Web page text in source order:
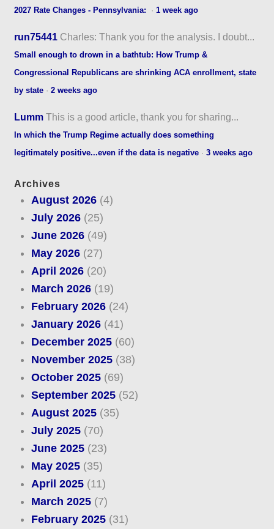
2027 Rate Changes - Pennsylvania: ·1 week ago
run75441 Charles: Thank you for the analysis. I doubt...
Small enough to drown in a bathtub: How Trump &
Congressional Republicans are shrinking ACA enrollment, state
by state ·2 weeks ago
Lumm This is a good article, thank you for sharing...
In which the Trump Regime actually does something
legitimately positive...even if the data is negative ·3 weeks ago
Archives
August 2026(4)
July 2026(25)
June 2026(49)
May 2026(27)
April 2026(20)
March 2026(19)
February 2026(24)
January 2026(41)
December 2025(60)
November 2025(38)
October 2025(69)
September 2025(52)
August 2025(35)
July 2025(70)
June 2025(23)
May 2025(35)
April 2025(11)
March 2025(7)
February 2025(31)